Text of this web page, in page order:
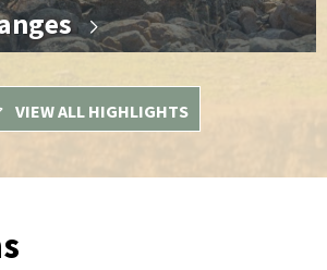
VIEW ALL HIGHLIGHTS